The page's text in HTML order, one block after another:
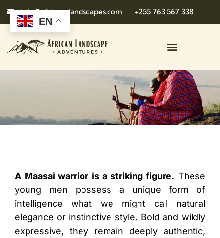
info@african-landscapes.com +255 763 567 338
A Maasai warrior is a striking figure. These
young men possess a unique form of
intelligence what we might call natural
elegance or instinctive style. Bold and wildly
expressive, they remain deeply authentic,
EN